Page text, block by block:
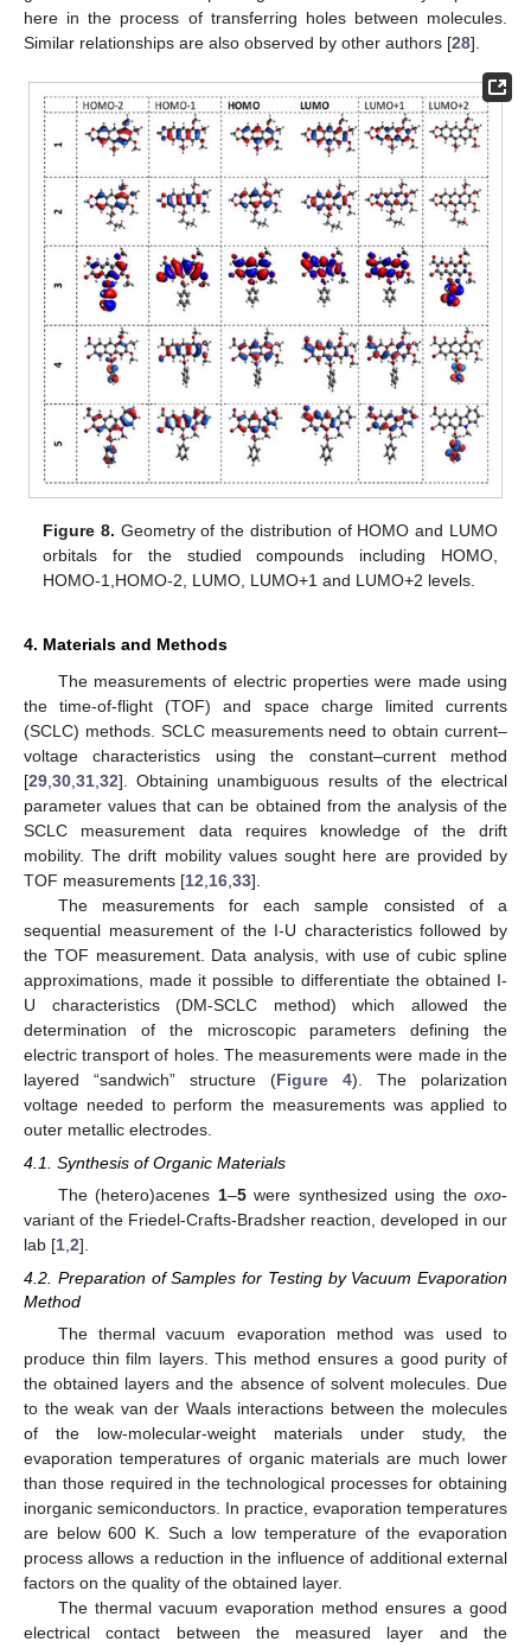
here in the process of transferring holes between molecules.
Similar relationships are also observed by other authors [28].
Figure 8. Geometry of the distribution of HOMO and LUMO
orbitals for the studied compounds including HOMO,
HOMO-1,HOMO-2, LUMO, LUMO+1 and LUMO+2 levels.
4. Materials and Methods
The measurements of electric properties were made using
the time-of-flight (TOF) and space charge limited currents
(SCLC) methods. SCLC measurements need to obtain current–
voltage characteristics using the constant–current method
[29 30 31 32]. Obtaining unambiguous results of the electrical
parameter values that can be obtained from the analysis of the
SCLC measurement data requires knowledge of the drift
mobility. The drift mobility values sought here are provided by
TOF measurements [12 16 33].
The measurements for each sample consisted of a
sequential measurement of the I-U characteristics followed by
the TOF measurement. Data analysis, with use of cubic spline
approximations, made it possible to differentiate the obtained I-
U characteristics (DM-SCLC method) which allowed the
determination of the microscopic parameters defining the
electric transport of holes. The measurements were made in the
layered “sandwich” structure (Figure 4). The polarization
voltage needed to perform the measurements was applied to
outer metallic electrodes.
4.1. Synthesis of Organic Materials
The (hetero)acenes 1–5were synthesized using theoxo-
variant of the Friedel-Crafts-Bradsher reaction, developed in our
lab [1 2].
4.2. Preparation of Samples for Testing by Vacuum Evaporation
Method
The thermal vacuum evaporation method was used to
produce thin film layers. This method ensures a good purity of
the obtained layers and the absence of solvent molecules. Due
to the weak van der Waals interactions between the molecules
of the low-molecular-weight materials under study, the
evaporation temperatures of organic materials are much lower
than those required in the technological processes for obtaining
inorganic semiconductors. In practice, evaporation temperatures
are below 600 K. Such a low temperature of the evaporation
process allows a reduction in the influence of additional external
factors on the quality of the obtained layer.
The thermal vacuum evaporation method ensures a good
electrical contact between the measured layer and the